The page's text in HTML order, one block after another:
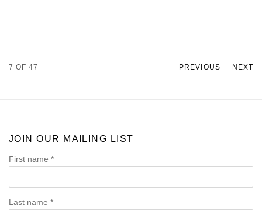
PREVIOUS NEXT
7OF 47
JOIN OUR MAILING LIST
First name *
Last name *